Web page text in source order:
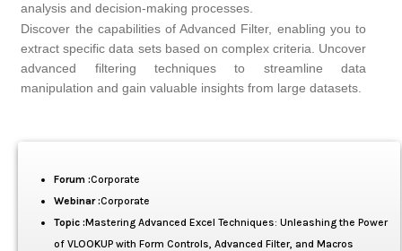
analysis and decision-making processes.
Discover the capabilities of Advanced Filter, enabling you to
extract specific data sets based on complex criteria. Uncover
advanced filtering techniques to streamline data
manipulation and gain valuable insights from large datasets.
Forum :Corporate
Webinar :Corporate
Topic :Mastering Advanced Excel Techniques: Unleashing the Power
of VLOOKUP with Form Controls, Advanced Filter, and Macros